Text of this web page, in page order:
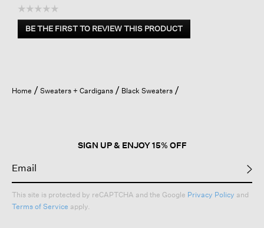
☆☆☆☆☆
No
rating
BE THE FIRST TO REVIEW THIS PRODUCT
.
open
a
Home Sweaters + Cardigans Black Sweaters
SIGN UP & ENJOY 15% OFF
This site is protected by reCAPTCHA and the Google Privacy Policy and
Terms of Service apply.